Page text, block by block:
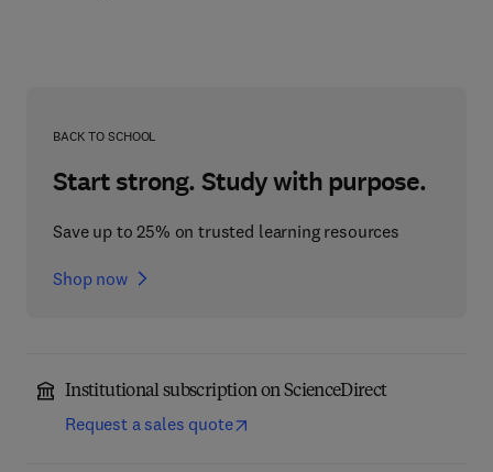
BACK TO SCHOOL
Start strong. Study with purpose.
Save up to 25% on trusted learning resources
Shop now
Institutional subscription on ScienceDirect
Request a sales quote